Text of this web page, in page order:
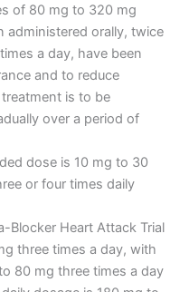
of 80 mg to 320 mg
administered orally, twice
a day, have been
and to reduce
is to be
over a period of
dose is 10 mg to 30
or four times daily
Blocker Heart Attack Trial
three times a day, with
80 mg three times a day